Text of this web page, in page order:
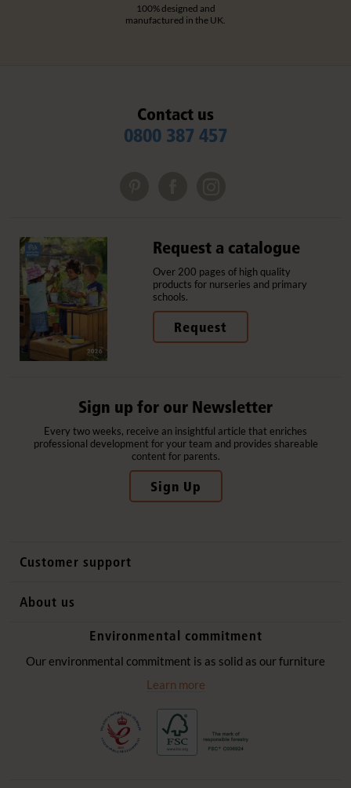
100% designed and
manufactured in the UK.
Contact us
0800 387 457
Request a catalogue
Over 200 pages of high quality
products for nurseries and primary
schools.
Request
Sign up for our Newsletter
Every two weeks, receive an insightful article that enriches
professional development for your team and provides shareable
content for parents.
Sign Up
Customer support
Contact us
Website privacy notice
About us
Why Community Playthings
History
Environmental commitment
Environmental policy
Our environmental commitment is as solid as our furniture
Learn more